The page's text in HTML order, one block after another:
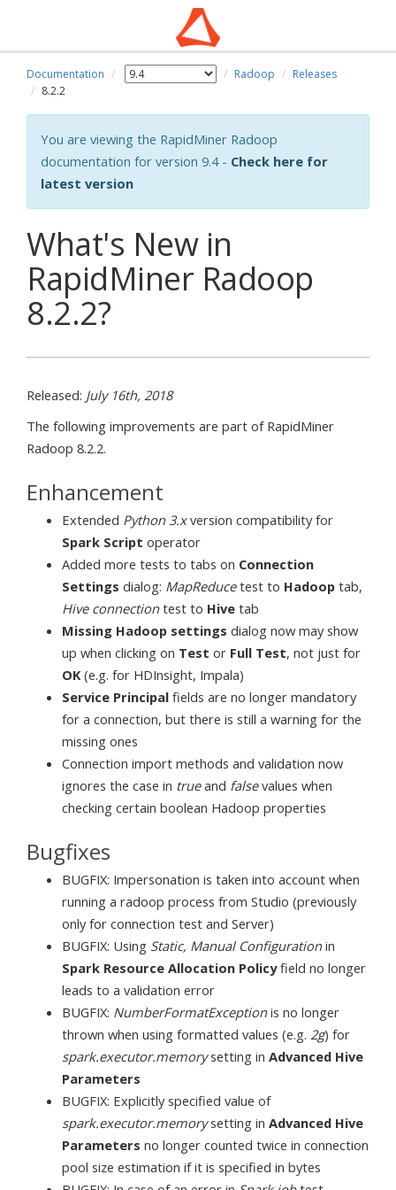
Documentation Radoop
Releases
8.2.2
You are viewing the RapidMiner Radoop
documentation for version 9.4 - Check here for
latest version
What's New in
RapidMiner Radoop
8.2.2?
Released: July 16th, 2018
The following improvements are part of RapidMiner
Radoop 8.2.2.
Enhancement
Extended Python 3.xversion compatibility for
Spark Script operator
Added more tests to tabs on Connection
Settings dialog: MapReducetest to Hadoop tab,
Hive connectiontest to Hive tab
Missing Hadoop settings dialog now may show
up when clicking on Test or Full Test, not just for
OK(e.g. for HDInsight, Impala)
Service Principal fields are no longer mandatory
for a connection, but there is still a warning for the
missing ones
Connection import methods and validation now
ignores the case in trueand falsevalues when
checking certain boolean Hadoop properties
Bugfixes
BUGFIX: Impersonation is taken into account when
running a radoop process from Studio (previously
only for connection test and Server)
BUGFIX: Using Static, Manual Configurationin
Spark Resource Allocation Policyfield no longer
leads to a validation error
BUGFIX: NumberFormatExceptionis no longer
thrown when using formatted values (e.g. 2g) for
spark.executor.memorysetting in Advanced Hive
Parameters
BUGFIX: Explicitly specified value of
spark.executor.memorysetting in Advanced Hive
Parameters no longer counted twice in connection
pool size estimation if it is specified in bytes